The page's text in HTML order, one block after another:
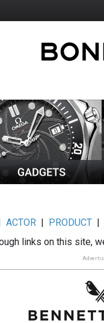
ACTOR | PRODUCT |
links on this site,